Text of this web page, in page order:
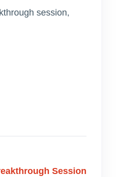
session,
Session